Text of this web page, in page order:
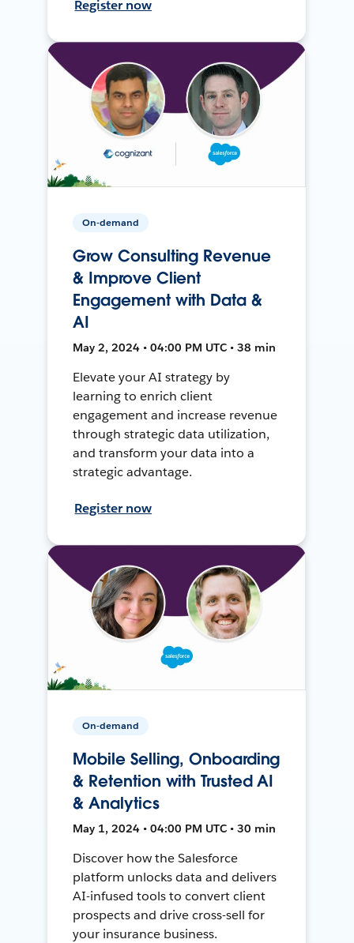
Register now
On-demand
Grow Consulting Revenue
& Improve Client
Engagement with Data &
AI
May 2, 2024 • 04:00 PM UTC • 38 min
Elevate your AI strategy by
learning to enrich client
engagement and increase revenue
through strategic data utilization,
and transform your data into a
strategic advantage.
Register now
On-demand
Mobile Selling, Onboarding
& Retention with Trusted AI
& Analytics
May 1, 2024 • 04:00 PM UTC • 30 min
Discover how the Salesforce
platform unlocks data and delivers
AI-infused tools to convert client
prospects and drive cross-sell for
your insurance business.